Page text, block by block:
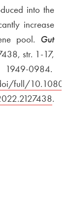
into the
increase
pool. Gut
str. 1-17,
0984.
full/
.
new window